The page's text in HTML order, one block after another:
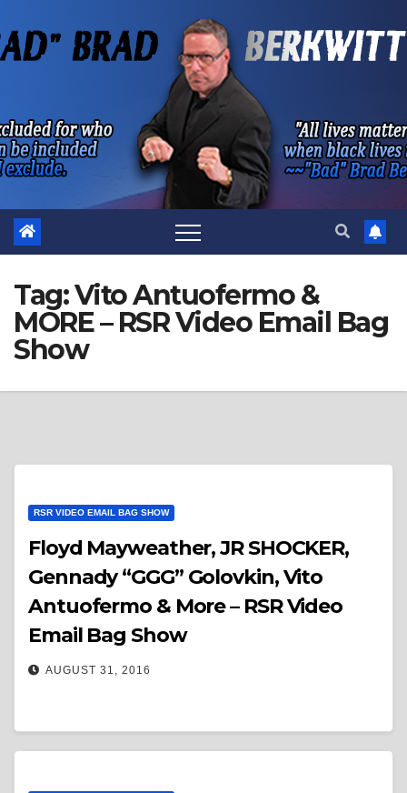
to
Tag:Vito Antuofermo &
MORE – RSR Video Email Bag
Show
RSR VIDEO EMAIL BAG SHOW
Floyd Mayweather, JR SHOCKER,
Gennady “GGG” Golovkin, Vito
Antuofermo & More – RSR Video
Email Bag Show
AUGUST 31, 2016